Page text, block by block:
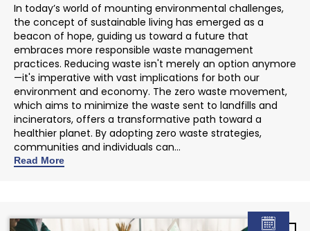
In today’s world of mounting environmental challenges,
the concept of sustainable living has emerged as a
beacon of hope, guiding us toward a future that
embraces more responsible waste management
practices. Reducing waste isn't merely an option anymore
—it's imperative with vast implications for both our
environment and economy. The zero waste movement,
which aims to minimize the waste sent to landfills and
incinerators, offers a transformative path toward a
healthier planet. By adopting zero waste strategies,
communities and individuals can...
Read More